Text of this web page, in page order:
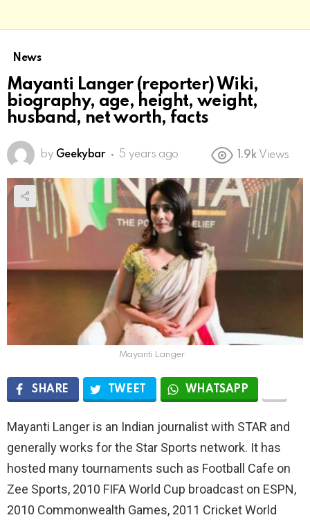
News
Mayanti Langer (reporter) Wiki,
biography, age, height, weight,
husband, net worth, facts
by Geekybar 5 years ago 1.9k Views
Mayanti Langer
SHARE TWEET WHATSAPP
Mayanti Langer is an Indian journalist with STAR and
generally works for the Star Sports network. It has
hosted many tournaments such as Football Cafe on
Zee Sports, 2010 FIFA World Cup broadcast on ESPN,
2010 Commonwealth Games, 2011 Cricket World